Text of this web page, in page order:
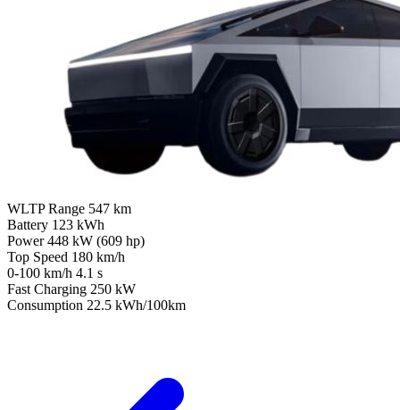
WLTP Range 547 km
Battery 123 kWh
Power 448 kW (609 hp)
Top Speed 180 km/h
0-100 km/h 4.1 s
Fast Charging 250 kW
Consumption 22.5 kWh/100km